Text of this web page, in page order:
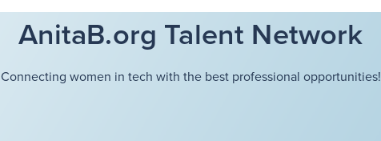
AnitaB.org Talent Network
Connecting women in tech with the best professional opportunities!